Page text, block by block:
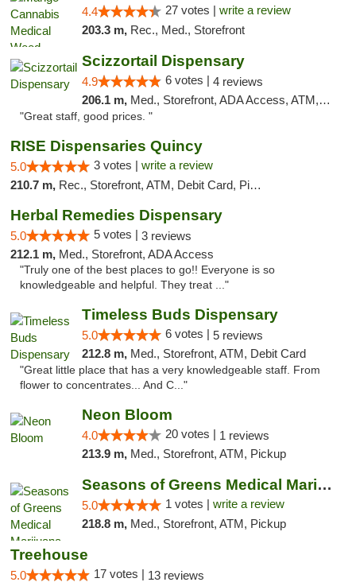
4.4 27 votes | write a review
203.3 m, Rec., Med., Storefront
Scizzortail Dispensary
4.9 6 votes | 4 reviews
206.1 m, Med., Storefront, ADA Access, ATM, Debit Card
"Great staff, good prices. "
RISE Dispensaries Quincy
5.0 3 votes | write a review
210.7 m, Rec., Storefront, ATM, Debit Card, Pickup
Herbal Remedies Dispensary
5.0 5 votes | 3 reviews
212.1 m, Med., Storefront, ADA Access
"Truly one of the best places to go!! Everyone is so
knowledgeable and helpful. They treat ..."
Timeless Buds Dispensary
5.0 6 votes | 5 reviews
212.8 m, Med., Storefront, ATM, Debit Card
"Great little place that has a very knowledgeable staff. From
flower to concentrates... And C..."
Neon Bloom
4.0 20 votes | 1 reviews
213.9 m, Med., Storefront, ATM, Pickup
Seasons of Greens Medical Marijuana Dispen...
5.0 1 votes | write a review
218.8 m, Med., Storefront, ATM, Pickup
Treehouse
5.0 17 votes | 13 reviews